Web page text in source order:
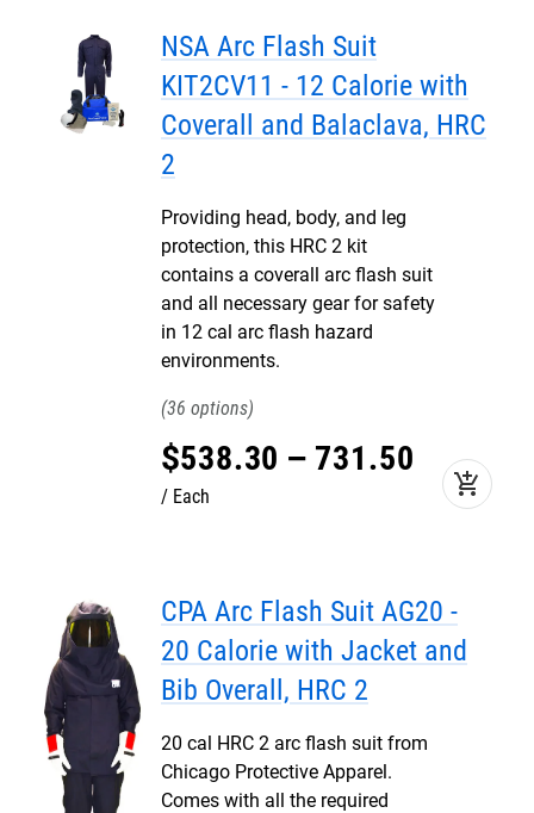
NSA Arc Flash Suit
KIT2CV11 - 12 Calorie with
Coverall and Balaclava, HRC
2
Providing head, body, and leg
protection, this HRC 2 kit
contains a coverall arc flash suit
and all necessary gear for safety
in 12 cal arc flash hazard
environments.
36
$538.30 – 731.50
Each add_shopping_cart
CPA Arc Flash Suit AG20 -
20 Calorie with Jacket and
Bib Overall, HRC 2
20 cal HRC 2 arc flash suit from
Chicago Protective Apparel.
Comes with all the required